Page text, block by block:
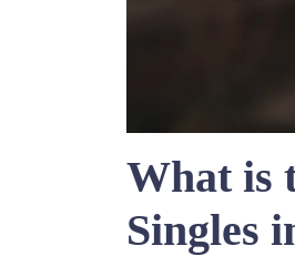
What is
Singles